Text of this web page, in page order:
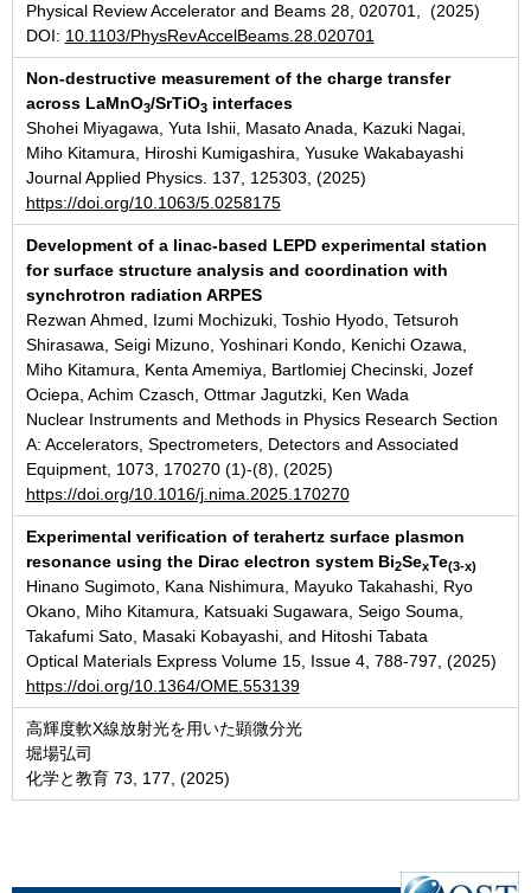
Physical Review Accelerator and Beams 28, 020701, (2025)
DOI: 10.1103/PhysRevAccelBeams.28.020701
Non-destructive measurement of the charge transfer
across LaMnO3/SrTiO3interfaces
Shohei Miyagawa, Yuta Ishii, Masato Anada, Kazuki Nagai,
Miho Kitamura, Hiroshi Kumigashira, Yusuke Wakabayashi
Journal Applied Physics. 137, 125303, (2025)
https://doi.org/10.1063/5.0258175
Development of a linac-based LEPD experimental station
for surface structure analysis and coordination with
synchrotron radiation ARPES
Rezwan Ahmed, Izumi Mochizuki, Toshio Hyodo, Tetsuroh
Shirasawa, Seigi Mizuno, Yoshinari Kondo, Kenichi Ozawa,
Miho Kitamura, Kenta Amemiya, Bartlomiej Checinski, Jozef
Ociepa, Achim Czasch, Ottmar Jagutzki, Ken Wada
Nuclear Instruments and Methods in Physics Research Section
A: Accelerators, Spectrometers, Detectors and Associated
Equipment, 1073, 170270 (1)-(8), (2025)
https://doi.org/10.1016/j.nima.2025.170270
Experimental verification of terahertz surface plasmon
resonance using the Dirac electron system Bi2SexTe(3-x)
Hinano Sugimoto, Kana Nishimura, Mayuko Takahashi, Ryo
Okano, Miho Kitamura, Katsuaki Sugawara, Seigo Souma,
Takafumi Sato, Masaki Kobayashi, and Hitoshi Tabata
Optical Materials Express Volume 15, Issue 4, 788-797, (2025)
https://doi.org/10.1364/OME.553139
高輝度軟X線放射光を用いた顕微分光
堀場弘司
化学と教育 73, 177, (2025)